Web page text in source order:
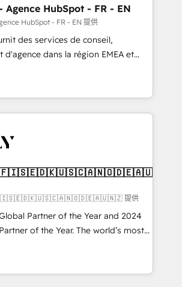
& ABM: Drive pipeline with inbound,
media. 👩‍💻Web Design:
websites with UX, messaging,
that drive results. 🤖AI
with tailored AI services. 🧩
HubSpot with custom
Agence HubSpot - FR - EN
HubSpot - FR - EN 提供
des services de conseil,
dans la région EMEA et
plus de 115 experts en
Growth, Revops, CRM et
an integrator. With over 115
(We focus on EMEA - USA
提供
Partner of the Year and 2024
of the Year. The world’s most
fully accredited HubSpot Solutions
across EMEA, APAC and NAM,